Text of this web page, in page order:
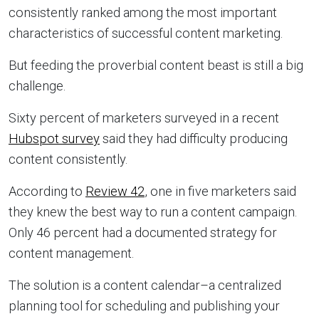
consistently ranked among the most important
characteristics of successful content marketing.
But feeding the proverbial content beast is still a big
challenge.
Sixty percent of marketers surveyed in a recent
Hubspot surveysaid they had difficulty producing
content consistently.
According to Review 42, one in five marketers said
they knew the best way to run a content campaign.
Only 46 percent had a documented strategy for
content management.
The solution is a content calendar–a centralized
planning tool for scheduling and publishing your